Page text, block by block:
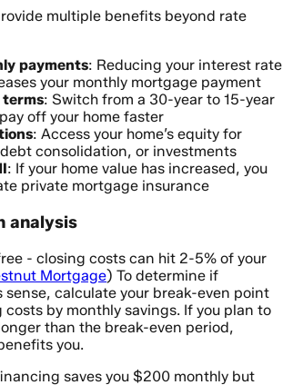
multiple benefits beyond rate
payments: Reducing your interest rate
your monthly mortgage payment
terms: Switch from a 30-year to 15-year
off your home faster
: Access your home’s equity for
consolidation, or investments
: If your home value has increased, you
private mortgage insurance
analysis
- closing costs can hit 2-5% of your
Mortgage) To determine if
calculate your break-even point
by monthly savings. If you plan to
than the break-even period,
you.
saves you $200 monthly but